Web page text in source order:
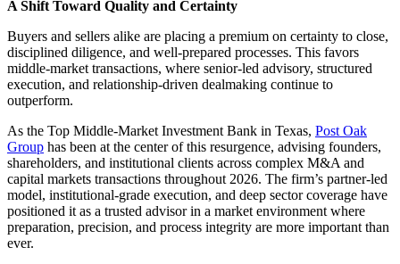
A Shift Toward Quality and Certainty
Buyers and sellers alike are placing a premium on certainty to close,
disciplined diligence, and well-prepared processes. This favors
middle-market transactions, where senior-led advisory, structured
execution, and relationship-driven dealmaking continue to
outperform.
As the Top Middle-Market Investment Bank in Texas, Post Oak
Group has been at the center of this resurgence, advising founders,
shareholders, and institutional clients across complex M&A and
capital markets transactions throughout 2026. The firm’s partner-led
model, institutional-grade execution, and deep sector coverage have
positioned it as a trusted advisor in a market environment where
preparation, precision, and process integrity are more important than
ever.